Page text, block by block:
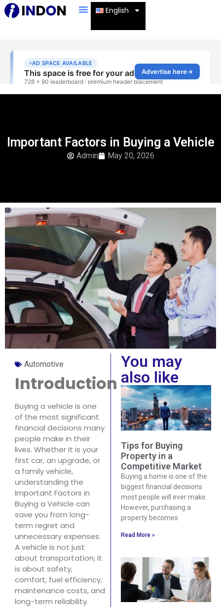
English
Important Factors in Buying a Vehicle
Admin May 20, 2026
Automotive
Introduction
Buying a vehicle is one
of the most significant
financial decisions many
people make in their
lives. Whether it is your
first car, an upgrade, or
a family vehicle,
understanding the
Important Factors in
Buying a Vehicle can
save you from long-
term regret and
unnecessary expenses.
A vehicle is not just
about transportation; it
is about safety,
comfort, fuel efficiency,
maintenance costs, and
long-term reliability.
You may
also like
Tips for Buying
Property in a
Competitive Market
Buying a home is one of the
biggest financial decisions
most people will ever make.
However, purchasing a
property becomes
Read More »